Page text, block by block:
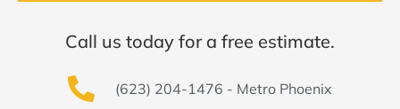
Call us today for a free estimate.
(623) 204-1476 - Metro Phoenix